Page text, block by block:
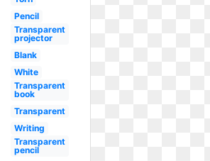
Pencil
Transparent
projector
Blank
White
Transparent
book
Transparent
Writing
Transparent
pencil